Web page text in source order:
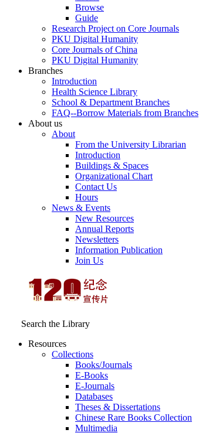
Browse
Guide
Research Project on Core Journals
PKU Digital Humanity
Core Journals of China
PKU Digital Humanity
Branches
Introduction
Health Science Library
School & Department Branches
FAQ--Borrow Materials from Branches
About us
About
From the University Librarian
Introduction
Buildings & Spaces
Organizational Chart
Contact Us
Hours
News & Events
New Resources
Annual Reports
Newsletters
Information Publication
Join Us
Search the Library
Resources
Collections
Books/Journals
E-Books
E‑Journals
Databases
Theses & Dissertations
Chinese Rare Books Collection
Multimedia